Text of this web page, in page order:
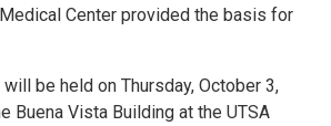
Center provided the basis for
will be held on Thursday, October 3,
Buena Vista Building at the UTSA